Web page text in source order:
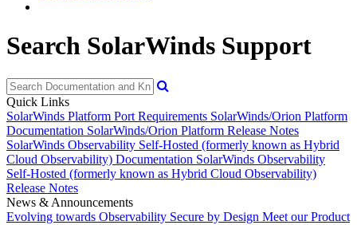
Search SolarWinds Support
Quick Links
SolarWinds Platform Port Requirements SolarWinds/Orion Platform
Documentation SolarWinds/Orion Platform Release Notes
SolarWinds Observability Self-Hosted (formerly known as Hybrid
Cloud Observability) Documentation SolarWinds Observability
Self-Hosted (formerly known as Hybrid Cloud Observability)
Release Notes
News & Announcements
Evolving towards Observability Secure by Design Meet our Product